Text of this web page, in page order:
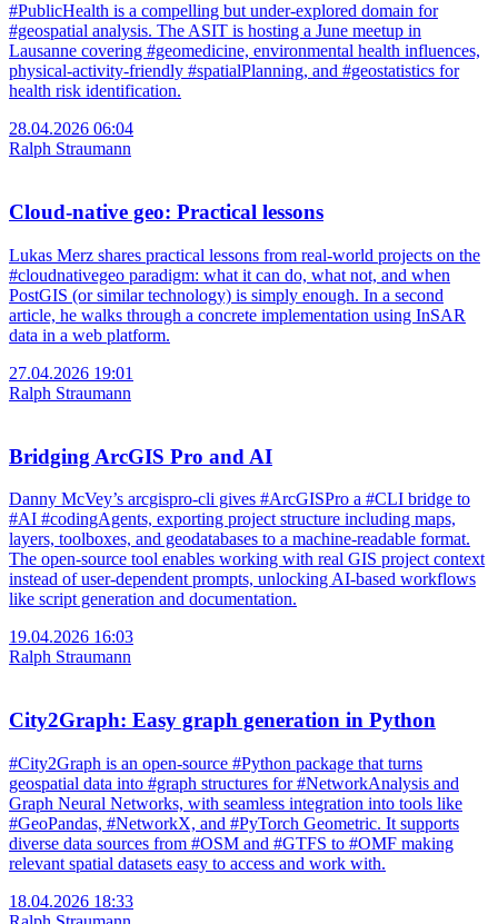
#PublicHealth is a compelling but under-explored domain for
#geospatial analysis. The ASIT is hosting a June meetup in
Lausanne covering #geomedicine, environmental health influences,
physical-activity-friendly #spatialPlanning, and #geostatistics for
health risk identification.
28.04.2026 06:04
Ralph Straumann
Cloud-native geo: Practical lessons
Lukas Merz shares practical lessons from real-world projects on the
#cloudnativegeo paradigm: what it can do, what not, and when
PostGIS (or similar technology) is simply enough. In a second
article, he walks through a concrete implementation using InSAR
data in a web platform.
27.04.2026 19:01
Ralph Straumann
Bridging ArcGIS Pro and AI
Danny McVey’s arcgispro-cli gives #ArcGISPro a #CLI bridge to
#AI #codingAgents, exporting project structure including maps,
layers, toolboxes, and geodatabases to a machine-readable format.
The open-source tool enables working with real GIS project context
instead of user-dependent prompts, unlocking AI-based workflows
like script generation and documentation.
19.04.2026 16:03
Ralph Straumann
City2Graph: Easy graph generation in Python
#City2Graph is an open-source #Python package that turns
geospatial data into #graph structures for #NetworkAnalysis and
Graph Neural Networks, with seamless integration into tools like
#GeoPandas, #NetworkX, and #PyTorch Geometric. It supports
diverse data sources from #OSM and #GTFS to #OMF making
relevant spatial datasets easy to access and work with.
18.04.2026 18:33